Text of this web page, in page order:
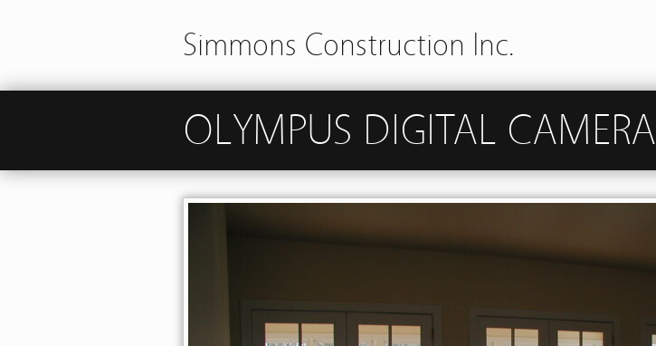
Simmons Construction Inc.
OLYMPUS DIGITAL CAMERA